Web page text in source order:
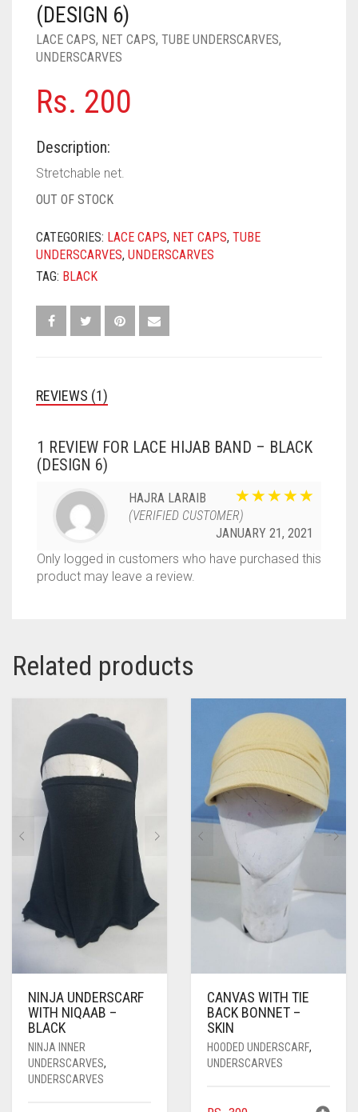
PASHMINA SCARVES
PEARL SCARVES
SILK SCARVES
SQUARE SCARVES
NUDE
RUST
BABY PINK
DEEP PINK
SHOCKING PINK
PURPLE
ALL PURPLE COLORS
VIOLET
RED
BRIGHT RED
CORAL RED
SKY BLUE
YELLOW
CREAM
(DESIGN 6)
LACE CAPS, NET CAPS, TUBE UNDERSCARVES,
UNDERSCARVES
Rs. 200
Description:
Stretchable net.
OUT OF STOCK
CATEGORIES: LACE CAPS, NET CAPS, TUBE
UNDERSCARVES, UNDERSCARVES
TAG: BLACK
REVIEWS (1)
1 REVIEW FOR LACE HIJAB BAND – BLACK
(DESIGN 6)
HAJRA LARAIB
(VERIFIED CUSTOMER)
JANUARY 21, 2021
Only logged in customers who have purchased this
product may leave a review.
Related products
NINJA UNDERSCARF
WITH NIQAAB –
BLACK
NINJA INNER
UNDERSCARVES,
UNDERSCARVES
CANVAS WITH TIE
BACK BONNET –
SKIN
HOODED UNDERSCARF,
UNDERSCARVES